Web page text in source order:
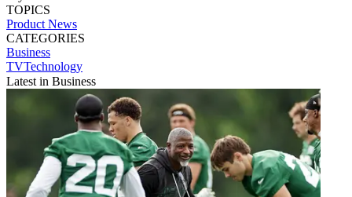
TOPICS
Product News
CATEGORIES
Business
TVTechnology
Latest in Business